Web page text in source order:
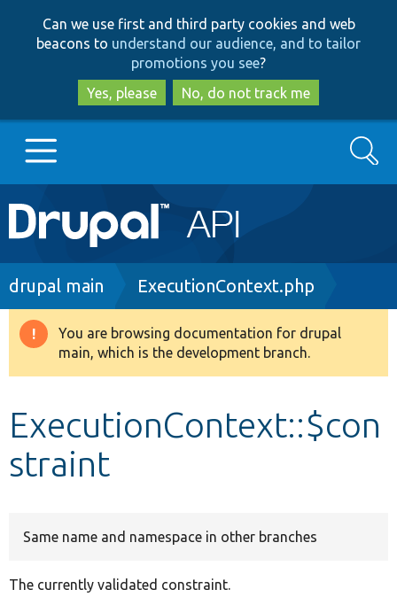
to
main
content
to
search
Can we use first and third party cookies and web
beacons to understand our audience, and to tailor
promotions you see?
Yes, please
No, do not track me
Main
navigation
Go to Drupal.org
Drupal 8+
Develop for Drupal
Search
Breadcrumb
drupal main ExecutionContext.php
Warning
message
You are browsing documentation for drupal
main, which is the development branch.
ExecutionContext::$con
straint
Same name and namespace in other branches
The currently validated constraint.